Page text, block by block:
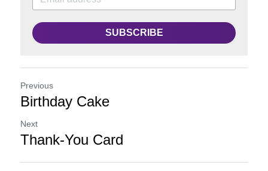
SUBSCRIBE
Previous
Birthday Cake
Next
Thank-You Card